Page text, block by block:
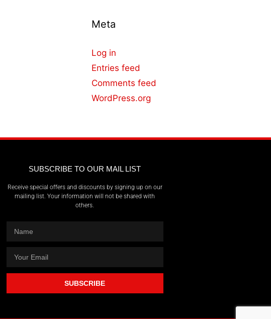
Meta
Log in
Entries feed
Comments feed
WordPress.org
SUBSCRIBE TO OUR MAIL LIST
Receive special offers and discounts by signing up on our
mailing list. Your information will not be shared with
others.
SUBSCRIBE